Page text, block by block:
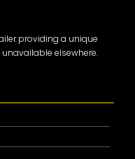
providing a unique
elsewhere.